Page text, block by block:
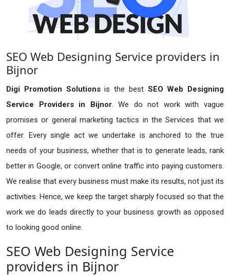
SEO Web Designing Service providers in
Bijnor
Digi Promotion Solutionsis the best SEO Web Designing
Service Providers in Bijnor. We do not work with vague
promises or general marketing tactics in the Services that we
offer. Every single act we undertake is anchored to the true
needs of your business, whether that is to generate leads, rank
better in Google, or convert online traffic into paying customers.
We realise that every business must make its results, not just its
activities. Hence, we keep the target sharply focused so that the
work we do leads directly to your business growth as opposed
to looking good online.
SEO Web Designing Service
providers in Bijnor